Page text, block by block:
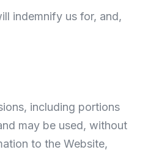
indemnify us for, and,
including portions
may be used, without
to the Website,